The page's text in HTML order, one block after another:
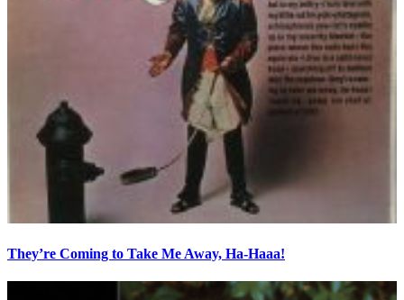
They’re Coming to Take Me Away, Ha-Haaa!